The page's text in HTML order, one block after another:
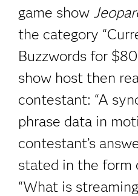
game show
the category
Buzzwords for
show host then
contestant: “A
phrase data in
contestant’s
stated in the form
“What is